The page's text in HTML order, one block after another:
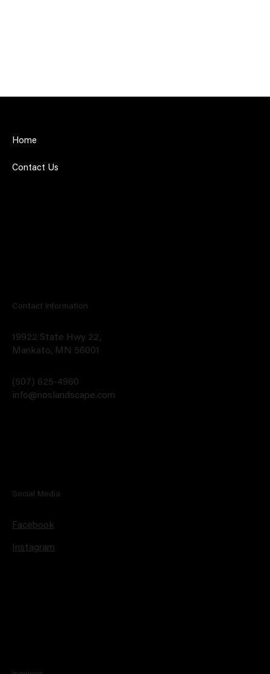
Home
Contact Us
Contact Information
19922 State Hwy 22,
Mankato, MN 56001
(507) 625-4960
info@noslandscape.com
Social Media
Facebook
Instagram